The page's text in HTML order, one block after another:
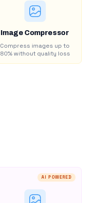
Image Compressor
Compress images up to
80% without quality loss
AI POWERED